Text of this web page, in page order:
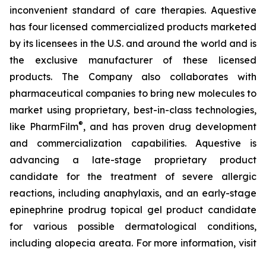
inconvenient standard of care therapies. Aquestive
has four licensed commercialized products marketed
by its licensees in the U.S. and around the world and is
the exclusive manufacturer of these licensed
products. The Company also collaborates with
pharmaceutical companies to bring new molecules to
market using proprietary, best-in-class technologies,
like PharmFilm®, and has proven drug development
and commercialization capabilities. Aquestive is
advancing a late-stage proprietary product
candidate for the treatment of severe allergic
reactions, including anaphylaxis, and an early-stage
epinephrine prodrug topical gel product candidate
for various possible dermatological conditions,
including alopecia areata. For more information, visit